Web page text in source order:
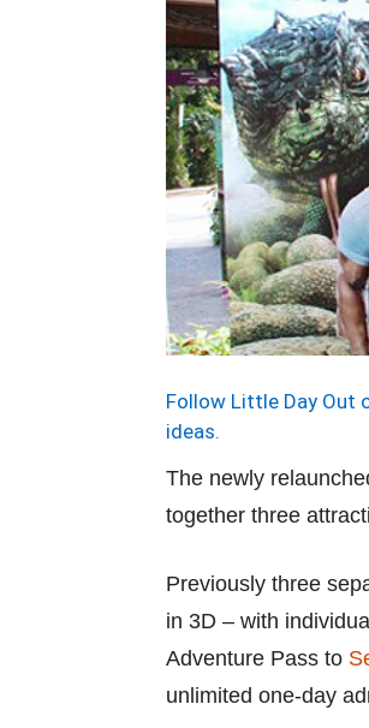
Follow Little Day Out
ideas.
The newly
together three
Previously three
in 3D – with
Adventure Pass to
unlimited one-day